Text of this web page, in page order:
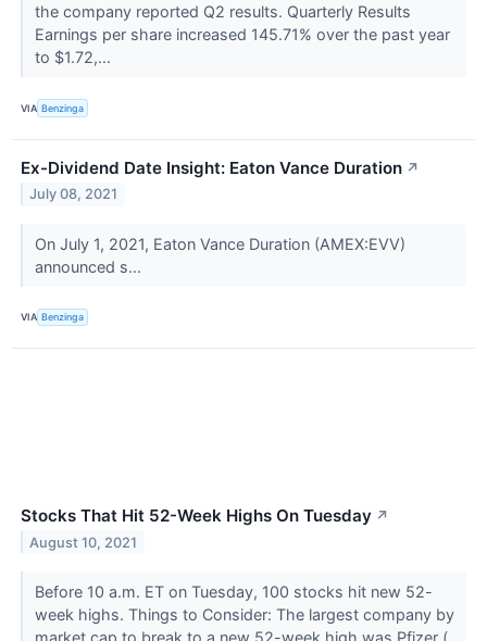
the company reported Q2 results. Quarterly Results
Earnings per share increased 145.71% over the past year
to $1.72,...
VIA Benzinga
Ex-Dividend Date Insight: Eaton Vance Duration ↗
July 08, 2021
On July 1, 2021, Eaton Vance Duration (AMEX:EVV)
announced s...
VIA Benzinga
Stocks That Hit 52-Week Highs On Tuesday ↗
August 10, 2021
Before 10 a.m. ET on Tuesday, 100 stocks hit new 52-
week highs. Things to Consider: The largest company by
market cap to break to a new 52-week high was Pfizer (...